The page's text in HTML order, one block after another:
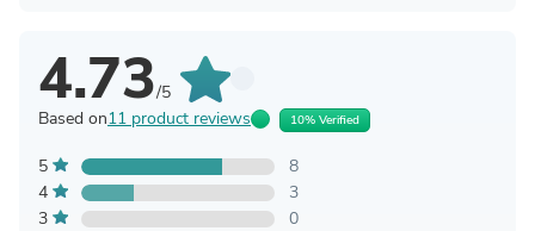
4.73/5
Based on11 product reviews 10% Verified
5
8
4
3
3
0